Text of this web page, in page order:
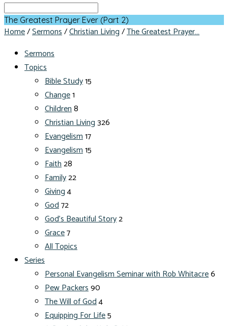
Search
The Greatest Prayer Ever (Part 2)
Home/Sermons/Christian Living/The Greatest Prayer…
Sermons
Topics
Bible Study15
Change1
Children8
Christian Living326
Evangelism17
Evangelism15
Faith28
Family22
Giving4
God72
God's Beautiful Story2
Grace7
All Topics
Series
Personal Evangelism Seminar with Rob Whitacre6
Pew Packers90
The Will of God4
Equipping For Life5